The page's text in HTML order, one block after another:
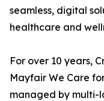
seamless, digital
healthcare and
For over 10 years,
Mayfair We Care
managed by multi-